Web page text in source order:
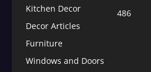
Kitchen Decor
486
Decor Articles
Furniture
Windows and Doors